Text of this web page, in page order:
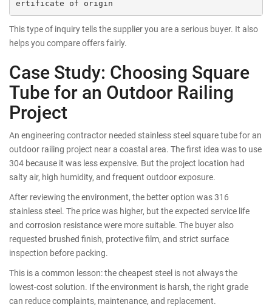
This type of inquiry tells the supplier you are a serious buyer. It also
helps you compare offers fairly.
Case Study: Choosing Square
Tube for an Outdoor Railing
Project
An engineering contractor needed stainless steel square tube for an
outdoor railing project near a coastal area. The first idea was to use
304 because it was less expensive. But the project location had
salty air, high humidity, and frequent outdoor exposure.
After reviewing the environment, the better option was 316
stainless steel. The price was higher, but the expected service life
and corrosion resistance were more suitable. The buyer also
requested brushed finish, protective film, and strict surface
inspection before packing.
This is a common lesson: the cheapest steel is not always the
lowest-cost solution. If the environment is harsh, the right grade
can reduce complaints, maintenance, and replacement.